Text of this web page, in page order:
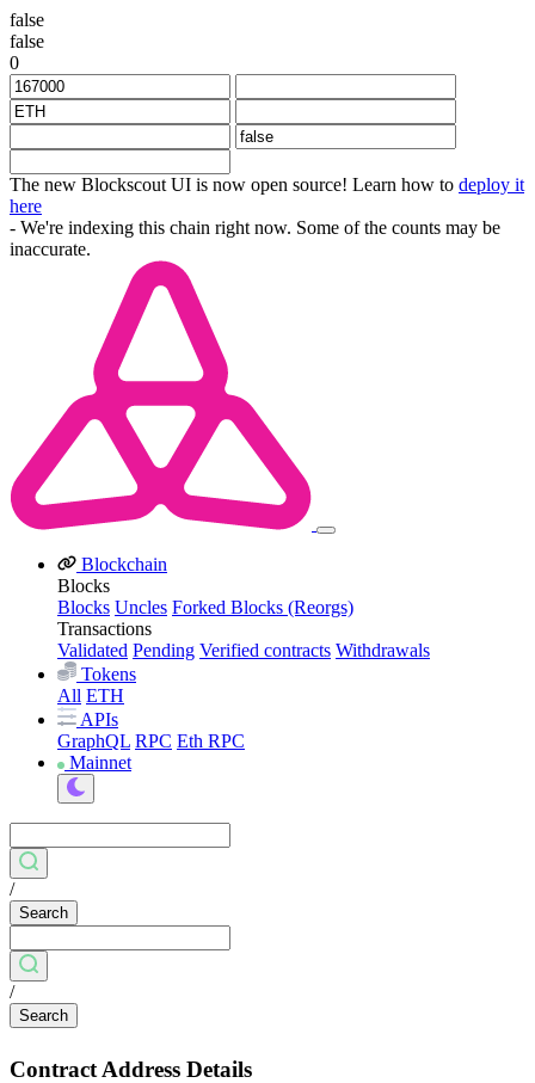
false
false
0
The new Blockscout UI is now open source! Learn how to deploy it
here
- We're indexing this chain right now. Some of the counts may be
inaccurate.
Blockchain
Blocks
Blocks Uncles Forked Blocks (Reorgs)
Transactions
Validated Pending Verified contracts Withdrawals
Tokens
All ETH
APIs
GraphQL RPC Eth RPC
Mainnet
/
Search
/
Search
Contract Address Details